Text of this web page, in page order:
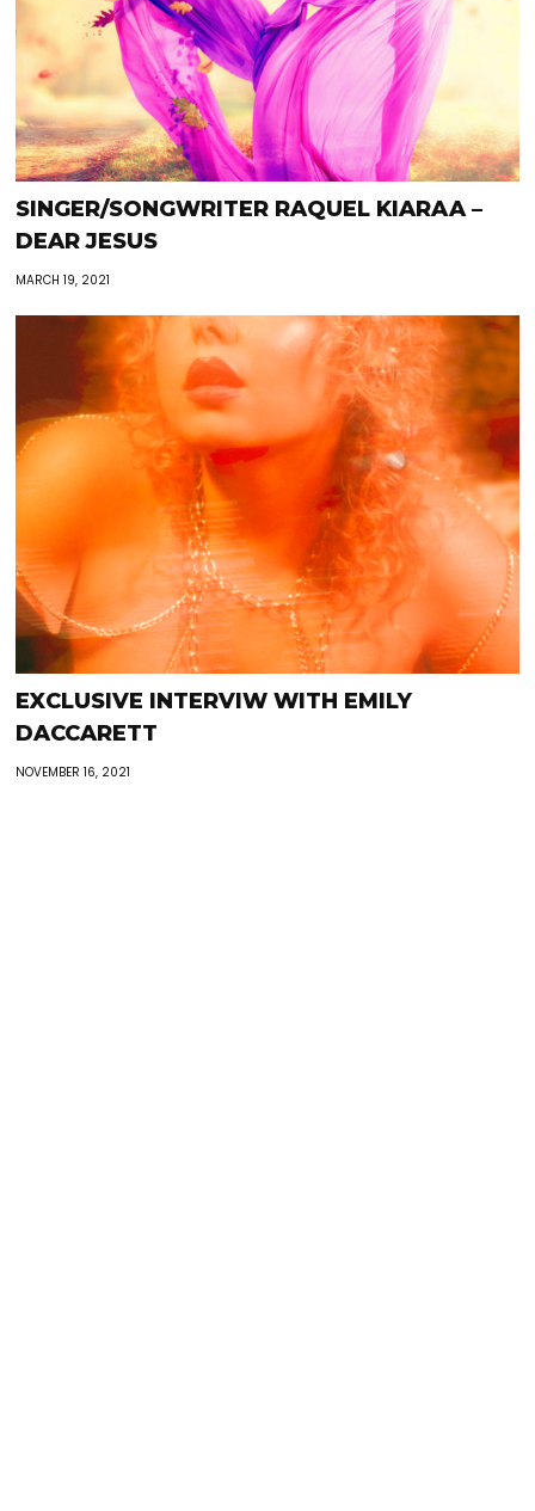
SINGER/SONGWRITER RAQUEL KIARAA –
DEAR JESUS
MARCH 19, 2021
EXCLUSIVE INTERVIW WITH EMILY
DACCARETT
NOVEMBER 16, 2021